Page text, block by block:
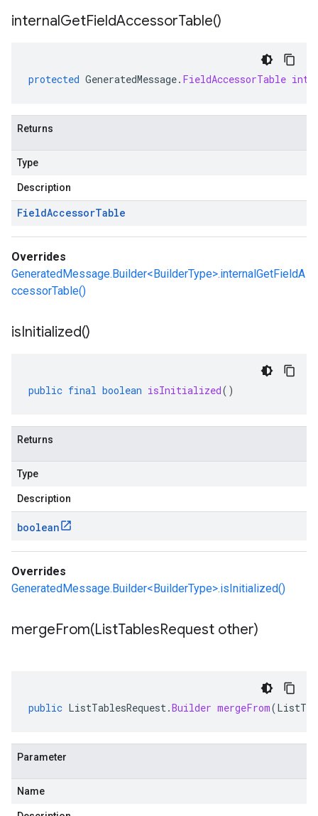
internalGetFieldAccessorTable()
protected GeneratedMessage. FieldAccessorTable
Returns
Type
Description
FieldAccessorTable
Overrides
GeneratedMessage.Builder<BuilderType>.internalGetFieldA
ccessorTable()
isInitialized()
public final boolean isInitialized()
Returns
Type
Description
boolean
Overrides
GeneratedMessage.Builder<BuilderType>.isInitialized()
mergeFrom(ListTablesRequest other)
public ListTablesRequest.Builder mergeFrom(
Parameter
Name